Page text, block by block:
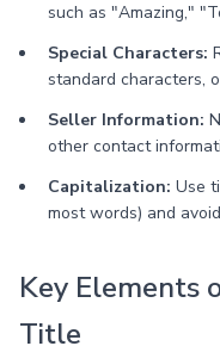
such as "Amazing,"
Special Characters:
standard characters,
Seller Information:
other contact
Capitalization: Use
most words) and
Key Elements
Title